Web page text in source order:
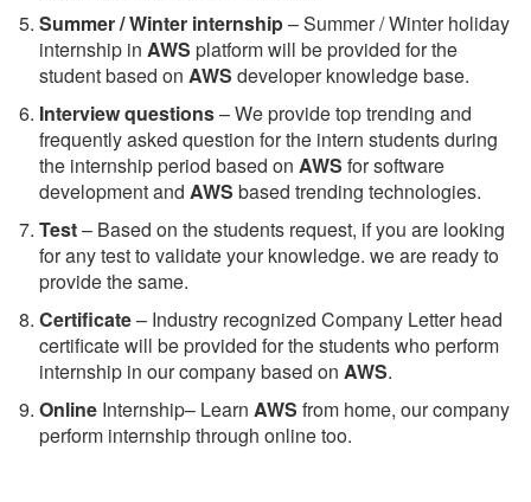
Summer / Winter internship– Summer / Winter holiday
internship in AWS platform will be provided for the
student based on AWS developer knowledge base.
Interview questions– We provide top trending and
frequently asked question for the intern students during
the internship period based on AWS for software
development and AWS based trending technologies.
Test– Based on the students request, if you are looking
for any test to validate your knowledge. we are ready to
provide the same.
Certificate– Industry recognized Company Letter head
certificate will be provided for the students who perform
internship in our company based on AWS.
Online Internship– Learn AWS from home, our company
perform internship through online too.